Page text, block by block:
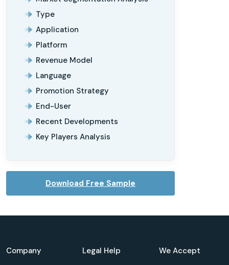
Type
Application
Platform
Revenue Model
Language
Promotion Strategy
End-User
Recent Developments
Key Players Analysis
Download Free Sample
Company
Legal Help
We Accept